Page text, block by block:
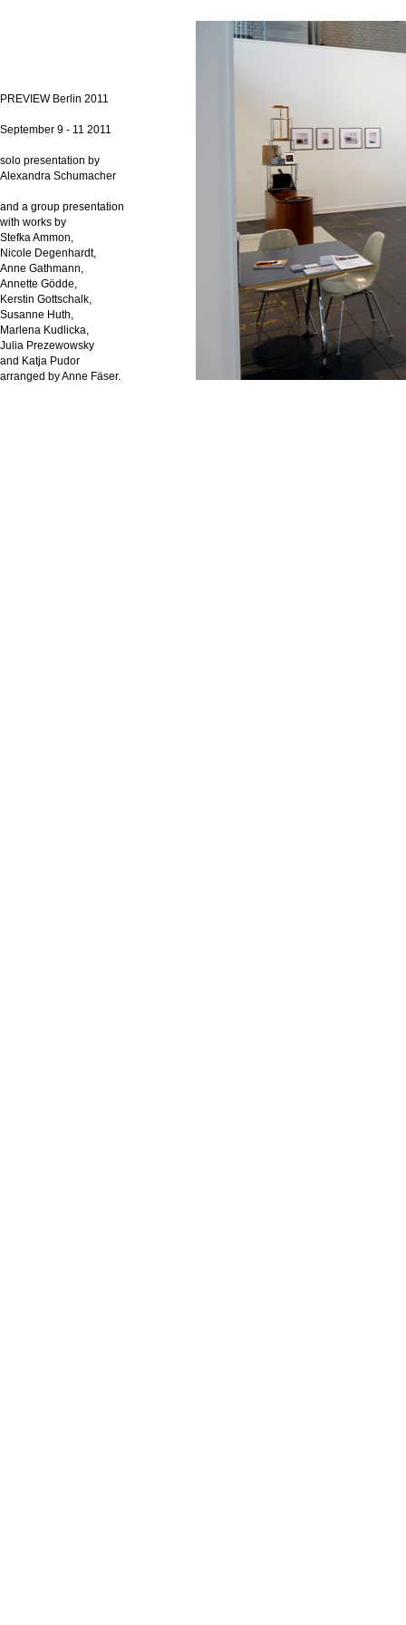
PREVIEW Berlin 2011
September 9 - 11 2011
solo presentation by
Alexandra Schumacher
and a group presentation
with works by
Stefka Ammon,
Nicole Degenhardt,
Anne Gathmann,
Annette Gödde,
Kerstin Gottschalk,
Susanne Huth,
Marlena Kudlicka,
Julia Prezewowsky
and Katja Pudor
arranged by Anne Fäser.